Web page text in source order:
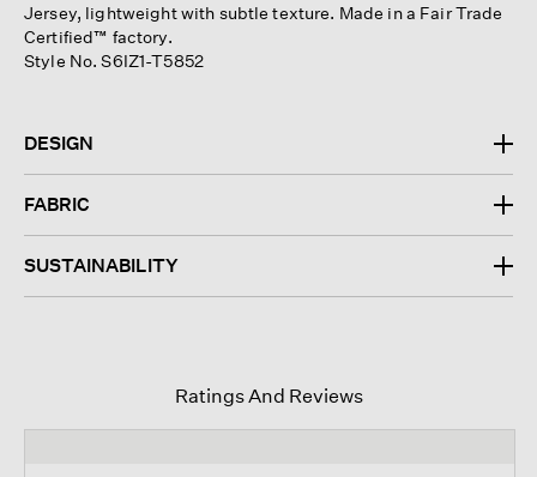
Jersey, lightweight with subtle texture. Made in a Fair Trade
Certified™ factory.
Style No. S6IZ1-T5852
DESIGN
FABRIC
SUSTAINABILITY
Ratings And Reviews